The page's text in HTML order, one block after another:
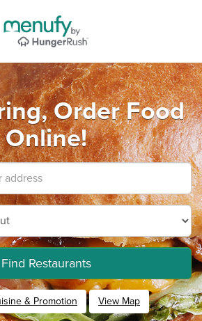
Order Food
Online!
Find Restaurants
& Promotion View Map